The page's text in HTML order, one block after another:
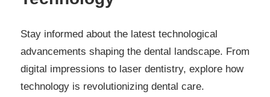
Stay informed about the latest technological
advancements shaping the dental landscape. From
digital impressions to laser dentistry, explore how
technology is revolutionizing dental care.